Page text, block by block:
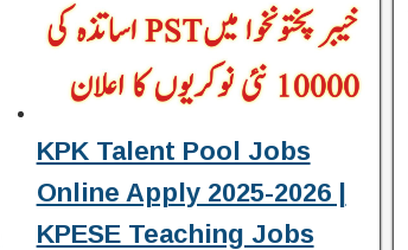
KPK Talent Pool Jobs
Online Apply 2025-2026 |
KPESE Teaching Jobs